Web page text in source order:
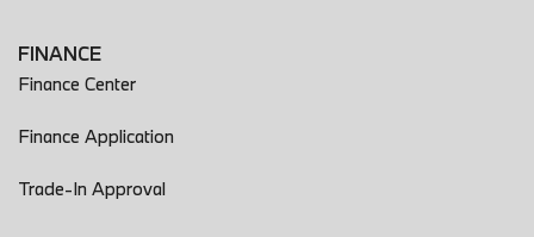
FINANCE
Finance Center
Finance Application
Trade-In Approval